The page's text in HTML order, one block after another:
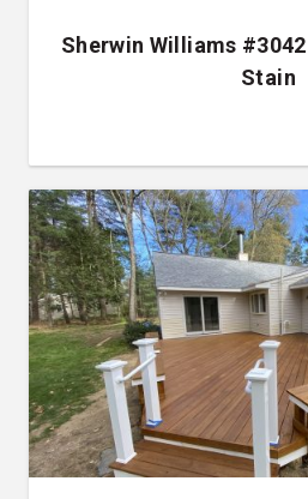
Sherwin Williams
Stain